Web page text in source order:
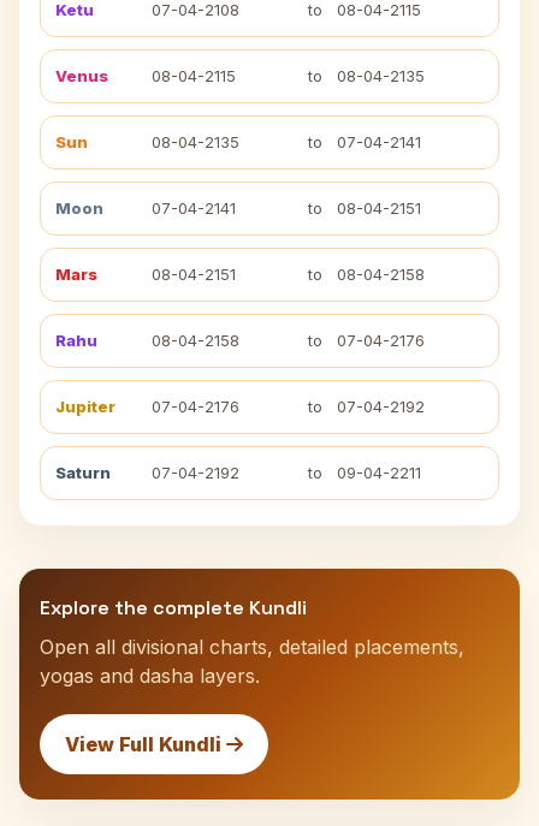
Ketu 07-04-2108 to 08-04-2115
Venus 08-04-2115 to 08-04-2135
Sun 08-04-2135 to 07-04-2141
Moon 07-04-2141 to 08-04-2151
Mars 08-04-2151 to 08-04-2158
Rahu 08-04-2158 to 07-04-2176
Jupiter 07-04-2176 to 07-04-2192
Saturn 07-04-2192 to 09-04-2211
Explore the complete Kundli
Open all divisional charts, detailed placements,
yogas and dasha layers.
View Full Kundli